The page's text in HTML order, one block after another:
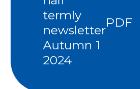
termly
newsletter
Autumn 1
2024
PDF